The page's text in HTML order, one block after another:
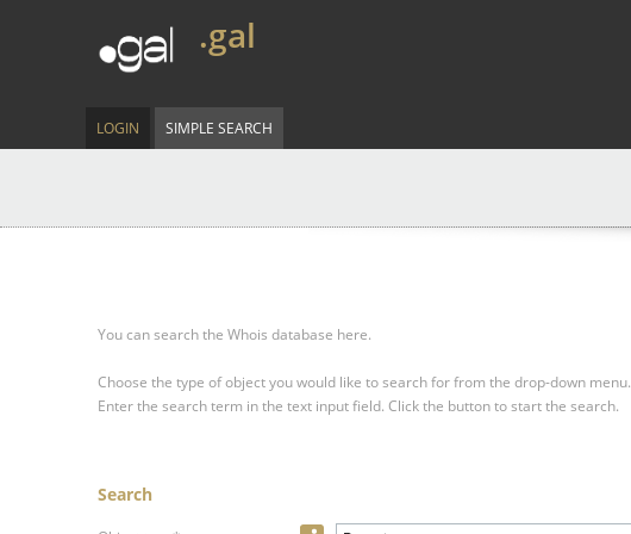
.gal
LOGIN SIMPLE SEARCH
You can search the Whois database here.
Choose the type of object you would like to search for from the drop-down menu.
Enter the search term in the text input field. Click the button to start the search.
Search